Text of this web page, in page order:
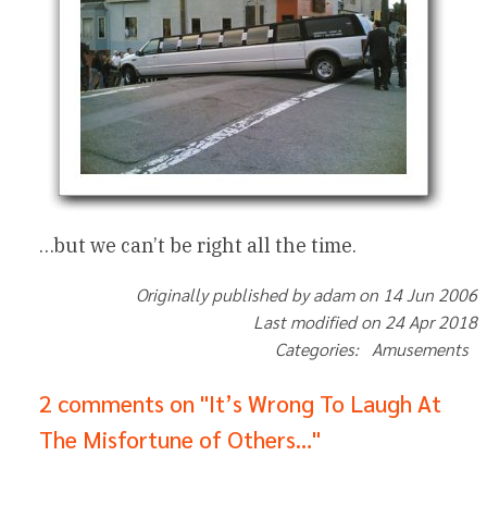
…but we can’t be right all the time.
Originally published by adam on 14 Jun 2006
Last modified on 24 Apr 2018
Categories: Amusements
2 comments on "It’s Wrong To Laugh At
The Misfortune of Others…"